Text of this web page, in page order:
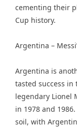
cementing their
Cup history.
Argentina –
Argentina is
tasted success in
legendary Lionel
in 1978 and
soil, with